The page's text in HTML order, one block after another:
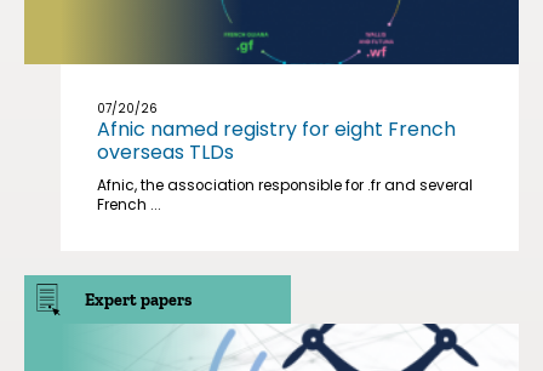
07/20/26
Afnic named registry for eight French
overseas TLDs
Afnic, the association responsible for .fr and several
French ...
Expert papers